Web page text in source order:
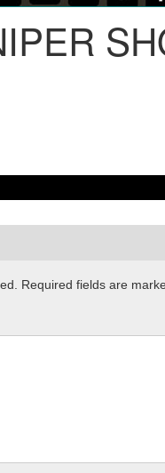
Required fields are